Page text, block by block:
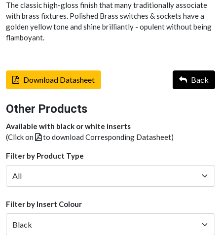
The classic high-gloss finish that many traditionally associate
with brass fixtures. Polished Brass switches & sockets have a
golden yellow tone and shine brilliantly - opulent without being
flamboyant.
Download Datasheet Back
Other Products
Available with black or white inserts
(Click on
to download Corresponding Datasheet)
Filter by Product Type
Filter by Insert Colour